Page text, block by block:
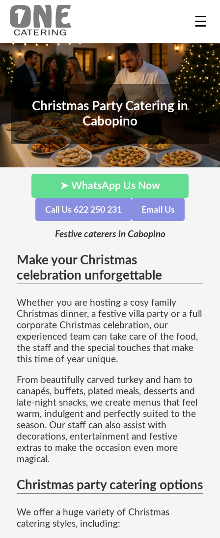
☰
Christmas Party Catering in
Cabopino
➤ WhatsApp Us Now
Call Us 622 250 231 Email Us
Festive caterers in Cabopino
Make your Christmas
celebration unforgettable
Whether you are hosting a cosy family
Christmas dinner, a festive villa party or a full
corporate Christmas celebration, our
experienced team can take care of the food,
the staff and the special touches that make
this time of year unique.
From beautifully carved turkey and ham to
canapés, buffets, plated meals, desserts and
late-night snacks, we create menus that feel
warm, indulgent and perfectly suited to the
season. Our staff can also assist with
decorations, entertainment and festive
extras to make the occasion even more
magical.
Christmas party catering options
We offer a huge variety of Christmas
catering styles, including: